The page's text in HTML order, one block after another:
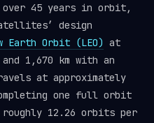
over 45 years in orbit,
design
Earth Orbit (LEO) at
1,670 km with an
at approximately
one full orbit
roughly 12.26 orbits per